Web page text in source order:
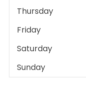
Thursday
Friday
Saturday
Sunday